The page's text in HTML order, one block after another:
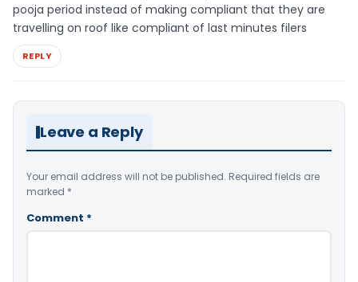
pooja period instead of making compliant that they are
travelling on roof like compliant of last minutes filers
REPLY
Leave a Reply
Your email address will not be published. Required fields are
marked *
Comment *